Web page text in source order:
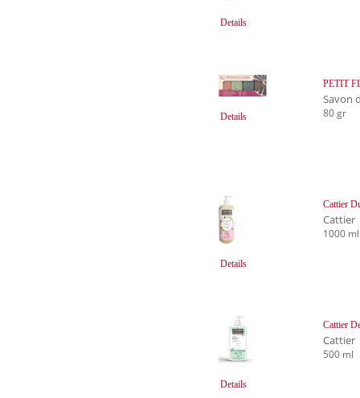
Details
Details
PETIT
Savon
80 gr
Details
Cattier
Cattier
1000 ml
Details
Cattier
Cattier
500 ml